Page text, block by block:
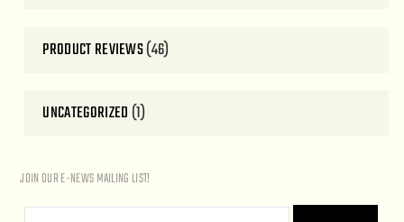
PRODUCT REVIEWS(46)
UNCATEGORIZED (1)
JOIN OUR E-NEWS MAILING LIST!